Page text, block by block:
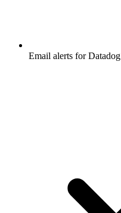
Email alerts forDatadog